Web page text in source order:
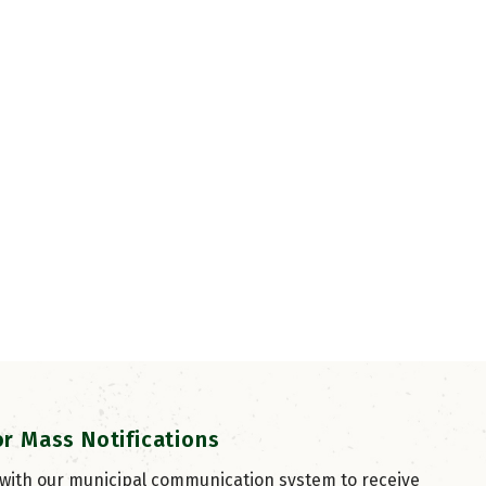
Mass Notifications
our municipal communication system to receive